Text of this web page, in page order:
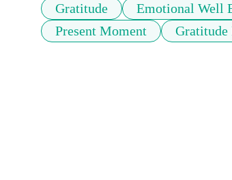
Gratitude Emotional Well
Present Moment
Gratitude